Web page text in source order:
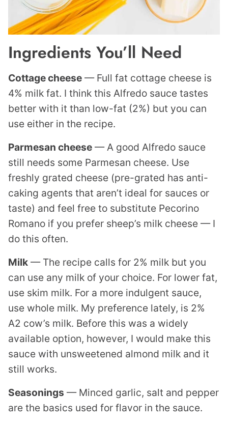
Ingredients You’ll Need
Cottage cheese — Full fat cottage cheese is
4% milk fat. I think this Alfredo sauce tastes
better with it than low-fat (2%) but you can
use either in the recipe.
Parmesan cheese — A good Alfredo sauce
still needs some Parmesan cheese. Use
freshly grated cheese (pre-grated has anti-
caking agents that aren’t ideal for sauces or
taste) and feel free to substitute Pecorino
Romano if you prefer sheep’s milk cheese — I
do this often.
Milk — The recipe calls for 2% milk but you
can use any milk of your choice. For lower fat,
use skim milk. For a more indulgent sauce,
use whole milk. My preference lately, is 2%
A2 cow’s milk. Before this was a widely
available option, however, I would make this
sauce with unsweetened almond milk and it
still works.
Seasonings — Minced garlic, salt and pepper
are the basics used for flavor in the sauce.